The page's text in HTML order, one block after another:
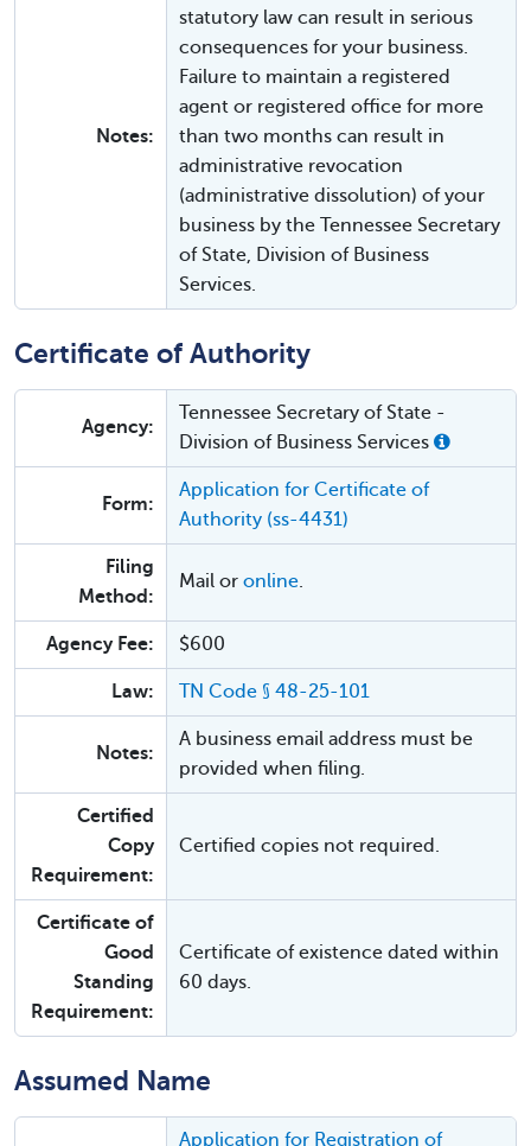
Notes:
statutory law can result in serious
consequences for your business.
Failure to maintain a registered
agent or registered office for more
than two months can result in
administrative revocation
(administrative dissolution) of your
business by the Tennessee Secretary
of State, Division of Business
Services.
Certificate of Authority
Agency:
Tennessee Secretary of State -
Division of Business Services
Form:
Application for Certificate of
Authority (ss-4431)
Filing
Method:
Mail or online.
Agency Fee: $600
Law: TN Code § 48-25-101
Notes:
A business email address must be
provided when filing.
Certified
Copy
Requirement:
Certified copies not required.
Certificate of
Good
Standing
Requirement:
Certificate of existence dated within
60 days.
Assumed Name
Application for Registration of